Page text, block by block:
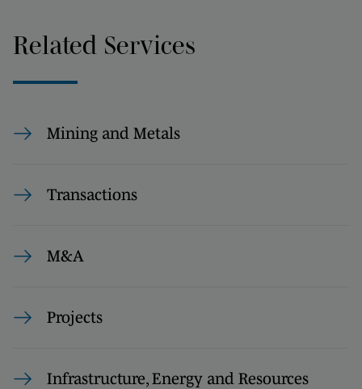
Related Services
Mining and Metals
Transactions
M&A
Projects
Infrastructure, Energy and Resources